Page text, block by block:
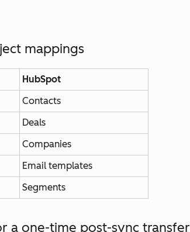
mappings
HubSpot
Contacts
Deals
Companies
Email templates
Segments
a one-time post-sync transfer